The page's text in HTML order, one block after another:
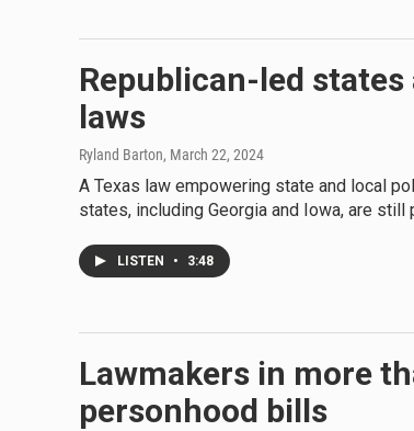
Republican-led
laws
Ryland Barton, March 22, 2024
A Texas law empowering state and local
states, including Georgia and Iowa, are
LISTEN • 3:48
Lawmakers in more
personhood bills